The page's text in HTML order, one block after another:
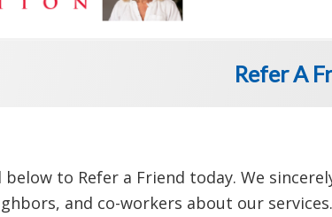
Refer A
to Refer a Friend today. We
and co-workers about our